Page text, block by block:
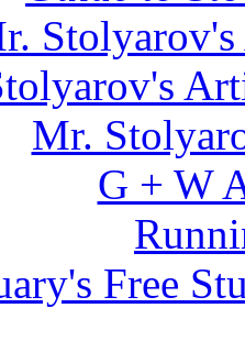
Mr.
G + W
Free